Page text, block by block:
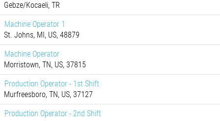
Gebze/Kocaeli, TR
Machine Operator 1
St. Johns, MI, US, 48879
Machine Operator
Morristown, TN, US, 37815
Production Operator - 1st Shift
Murfreesboro, TN, US, 37127
Production Operator - 2nd Shift